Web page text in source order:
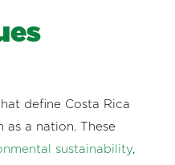
define Costa Rica
as a nation. These
sustainability,